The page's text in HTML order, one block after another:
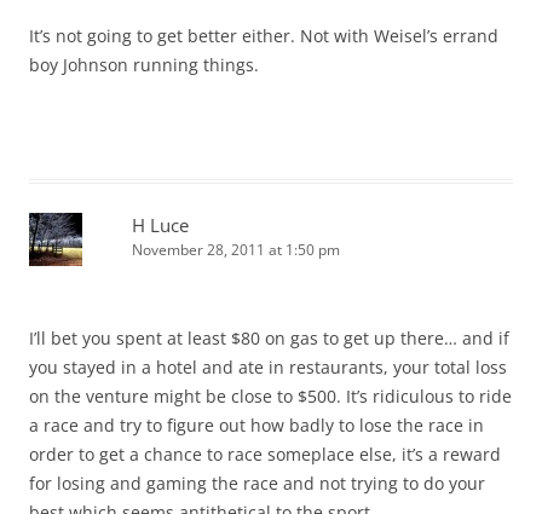
It’s not going to get better either. Not with Weisel’s errand
boy Johnson running things.
H Luce
November 28, 2011 at 1:50 pm
I’ll bet you spent at least $80 on gas to get up there… and if
you stayed in a hotel and ate in restaurants, your total loss
on the venture might be close to $500. It’s ridiculous to ride
a race and try to figure out how badly to lose the race in
order to get a chance to race someplace else, it’s a reward
for losing and gaming the race and not trying to do your